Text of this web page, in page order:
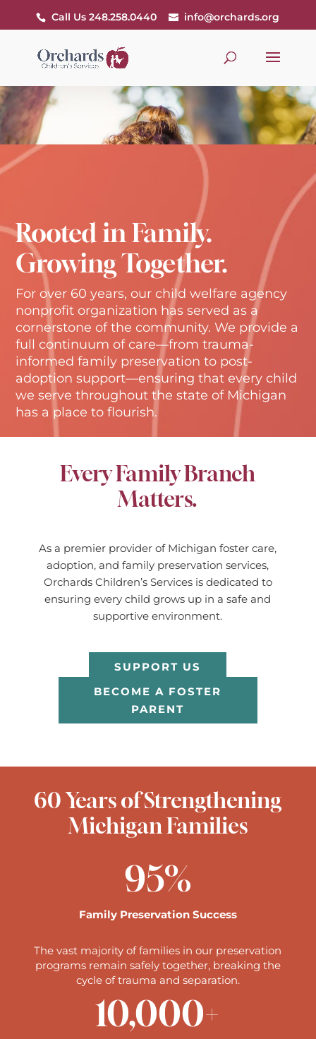
Call Us 248.258.0440 info@orchards.org
Rooted in Family.
Growing Together.
For over 60 years, our child welfare agency
nonprofit organization has served as a
cornerstone of the community. We provide a
full continuum of care—from trauma-
informed family preservation to post-
adoption support—ensuring that every child
we serve throughout the state of Michigan
has a place to flourish.
Every Family Branch
Matters.
As a premier provider of Michigan foster care,
adoption, and family preservation services,
Orchards Children’s Services is dedicated to
ensuring every child grows up in a safe and
supportive environment.
SUPPORT US
BECOME A FOSTER
PARENT
60 Years of Strengthening
Michigan Families
95%
Family Preservation Success
The vast majority of families in our preservation
programs remain safely together, breaking the
cycle of trauma and separation.
10,000+